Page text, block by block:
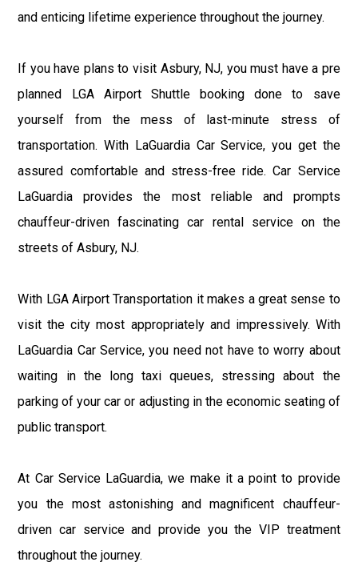
and enticing lifetime experience throughout the journey.
If you have plans to visit Asbury, NJ, you must have a pre
planned LGA Airport Shuttle booking done to save
yourself from the mess of last-minute stress of
transportation. With LaGuardia Car Service, you get the
assured comfortable and stress-free ride. Car Service
LaGuardia provides the most reliable and prompts
chauffeur-driven fascinating car rental service on the
streets of Asbury, NJ.
With LGA Airport Transportation it makes a great sense to
visit the city most appropriately and impressively. With
LaGuardia Car Service, you need not have to worry about
waiting in the long taxi queues, stressing about the
parking of your car or adjusting in the economic seating of
public transport.
At Car Service LaGuardia, we make it a point to provide
you the most astonishing and magnificent chauffeur-
driven car service and provide you the VIP treatment
throughout the journey.